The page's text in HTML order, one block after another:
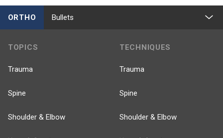
ORTHO Bullets
TOPICS
Trauma
Spine
Shoulder & Elbow
TECHNIQUES
Trauma
Spine
Shoulder & Elbow